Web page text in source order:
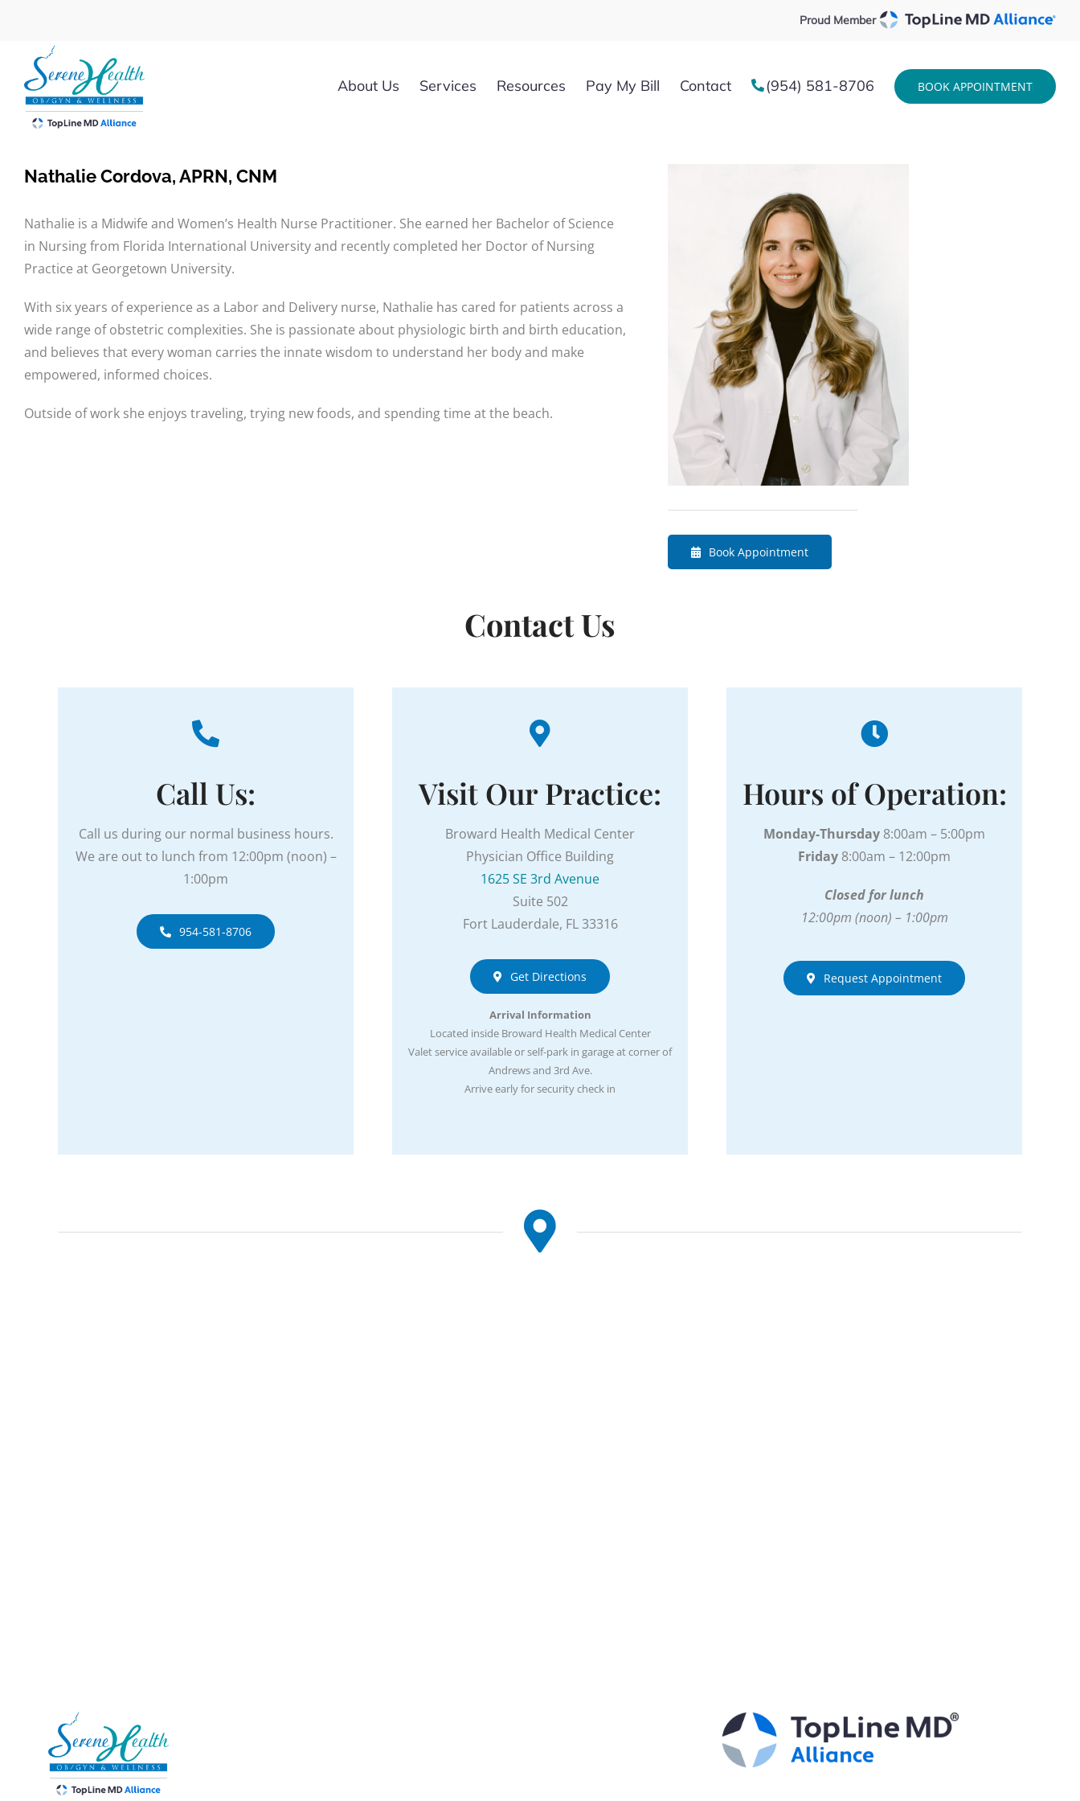
content
Proud Member
About Us Services Resources Pay My Bill Contact (954) 581-8706 BOOK APPOINTMENT
Nathalie Cordova, APRN, CNM
Nathalie is a Midwife and Women’s Health Nurse Practitioner. She earned her Bachelor of Science
in Nursing from Florida International University and recently completed her Doctor of Nursing
Practice at Georgetown University.
With six years of experience as a Labor and Delivery nurse, Nathalie has cared for patients across a
wide range of obstetric complexities. She is passionate about physiologic birth and birth education,
and believes that every woman carries the innate wisdom to understand her body and make
empowered, informed choices.
Outside of work she enjoys traveling, trying new foods, and spending time at the beach.
Book Appointment
Contact Us
Call Us:
Call us during our normal business hours.
We are out to lunch from 12:00pm (noon) –
1:00pm
954-581-8706
Visit Our Practice:
Broward Health Medical Center
Physician Office Building
1625 SE 3rd Avenue
Suite 502
Fort Lauderdale, FL 33316
Get Directions
Arrival Information
Located inside Broward Health Medical Center
Valet service available or self-park in garage at corner of
Andrews and 3rd Ave.
Arrive early for security check in
Hours of Operation:
Monday-Thursday 8:00am – 5:00pm
Friday 8:00am – 12:00pm
Closed for lunch
12:00pm (noon) – 1:00pm
Request Appointment